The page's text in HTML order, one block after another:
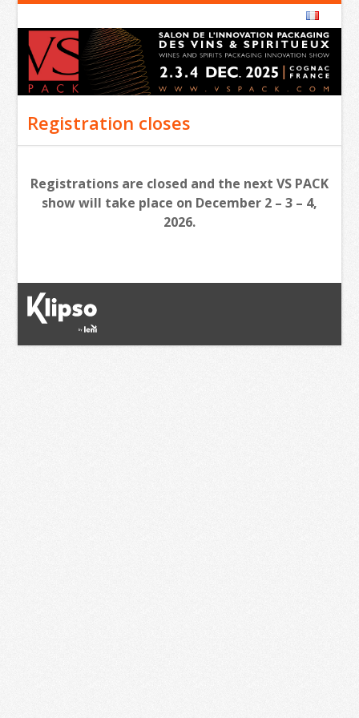
Registration closes
Registrations are closed and the next VS PACK
show will take place on December 2 – 3 – 4,
2026.